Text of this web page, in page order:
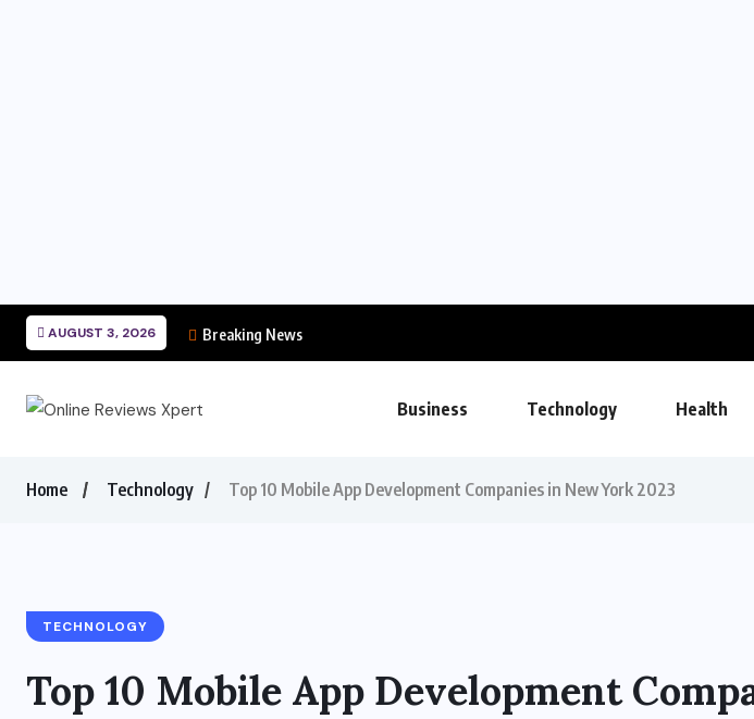
AUGUST 3, 2026 Breaking News
Business Technology Health
Home Technology Top 10 Mobile App Development Companies in New York 2023
TECHNOLOGY
Top 10 Mobile App Development